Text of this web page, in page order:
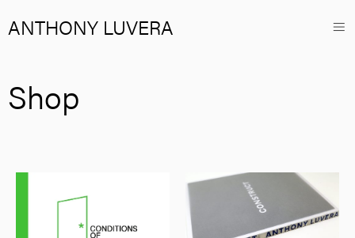
ANTHONY LUVERA
Shop